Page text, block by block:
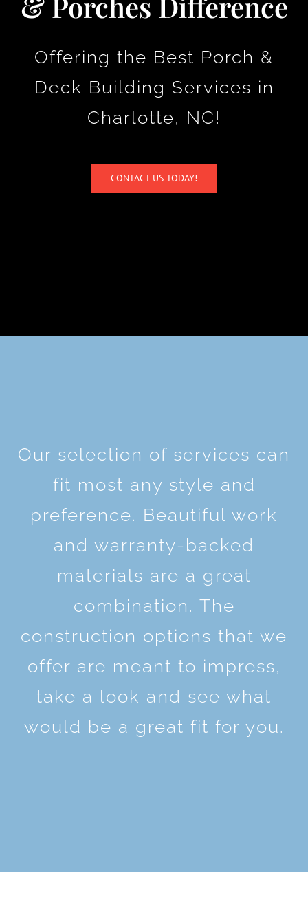
Company
Contact Us
Offering the Best Porch &
Deck Building Services in
Charlotte, NC!
CONTACT US TODAY!
Our selection of services can
fit most any style and
preference. Beautiful work
and warranty-backed
materials are a great
combination. The
construction options that we
offer are meant to impress,
take a look and see what
would be a great fit for you.